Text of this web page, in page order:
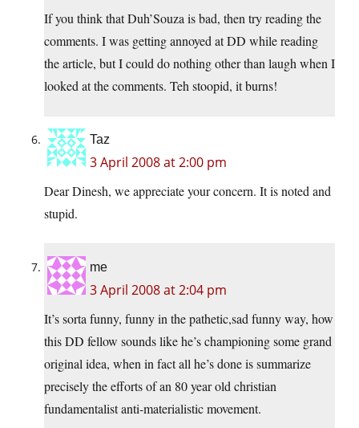
If you think that Duh’Souza is bad, then try reading the
comments. I was getting annoyed at DD while reading
the article, but I could do nothing other than laugh when I
looked at the comments. Teh stoopid, it burns!
Taz
3 April 2008 at 2:00 pm
Dear Dinesh, we appreciate your concern. It is noted and
stupid.
me
3 April 2008 at 2:04 pm
It’s sorta funny, funny in the pathetic,sad funny way, how
this DD fellow sounds like he’s championing some grand
original idea, when in fact all he’s done is summarize
precisely the efforts of an 80 year old christian
fundamentalist anti-materialistic movement.